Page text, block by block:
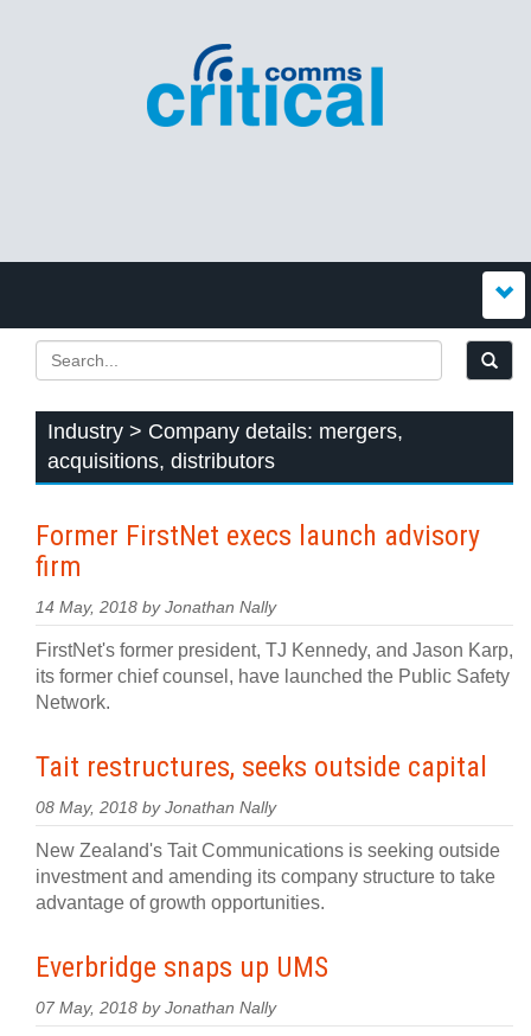
Industry > Company details: mergers,
acquisitions, distributors
Former FirstNet execs launch advisory
firm
14 May, 2018 by Jonathan Nally
FirstNet's former president, TJ Kennedy, and Jason Karp,
its former chief counsel, have launched the Public Safety
Network.
Tait restructures, seeks outside capital
08 May, 2018 by Jonathan Nally
New Zealand's Tait Communications is seeking outside
investment and amending its company structure to take
advantage of growth opportunities.
Everbridge snaps up UMS
07 May, 2018 by Jonathan Nally